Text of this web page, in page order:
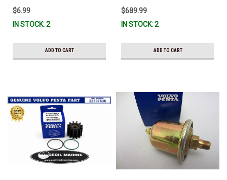
$6.99
IN STOCK: 2
ADD TO CART
$689.99
IN STOCK: 2
ADD TO CART